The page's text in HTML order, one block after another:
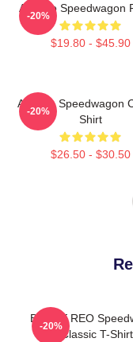
Art Reo Speedwagon
$19.80 - $45.90
-20%
Art Reo Speedwagon
Shirt
$26.50 - $30.50
-20%
Best Of REO
Classic T-Shirt
-20%